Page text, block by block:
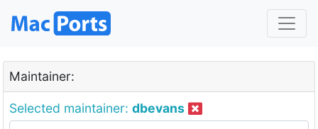
Maintainer:
Selected maintainer: dbevans